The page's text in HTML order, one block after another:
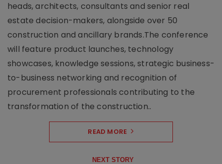
heads, architects, consultants and senior real
estate decision-makers, alongside over 50
construction and ancillary brands.The conference
will feature product launches, technology
showcases, knowledge sessions, strategic business-
to-business networking and recognition of
procurement professionals contributing to the
transformation of the construction..
READ MORE
NEXT STORY